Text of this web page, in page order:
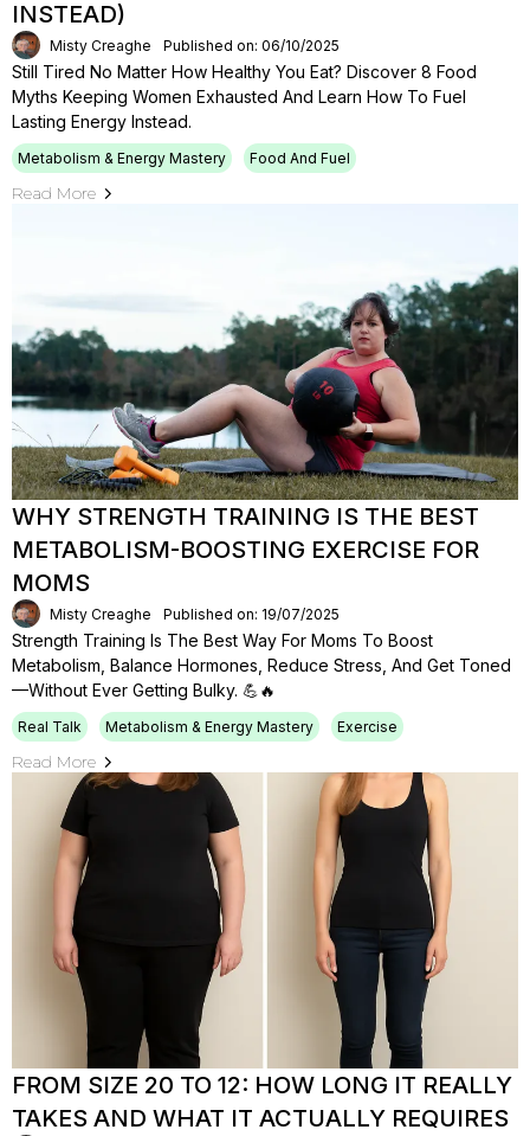
INSTEAD)
Misty Creaghe Published on: 06/10/2025
Still Tired No Matter How Healthy You Eat? Discover 8 Food
Myths Keeping Women Exhausted And Learn How To Fuel
Lasting Energy Instead.
Metabolism & Energy Mastery Food And Fuel
Read More
WHY STRENGTH TRAINING IS THE BEST
METABOLISM-BOOSTING EXERCISE FOR
MOMS
Misty Creaghe Published on: 19/07/2025
Strength Training Is The Best Way For Moms To Boost
Metabolism, Balance Hormones, Reduce Stress, And Get Toned
—without Ever Getting Bulky. 💪🔥
Real Talk Metabolism & Energy Mastery Exercise
Read More
FROM SIZE 20 TO 12: HOW LONG IT REALLY
TAKES AND WHAT IT ACTUALLY REQUIRES